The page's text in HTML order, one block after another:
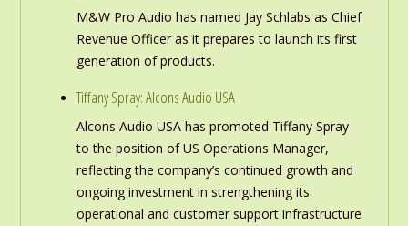
M&W Pro Audio has named Jay Schlabs as Chief
Revenue Officer as it prepares to launch its first
generation of products.
Tiffany Spray: Alcons Audio USA
Alcons Audio USA has promoted Tiffany Spray
to the position of US Operations Manager,
reflecting the company’s continued growth and
ongoing investment in strengthening its
operational and customer support infrastructure